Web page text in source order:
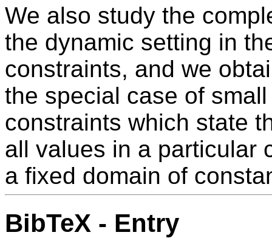
We also study the
the dynamic setting in
constraints, and we
the special case of
constraints which state
all values in a particular
a fixed domain of
BibTeX - Entry